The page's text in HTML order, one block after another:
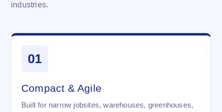
industries.
01
Compact & Agile
Built for narrow jobsites, warehouses, greenhouses,